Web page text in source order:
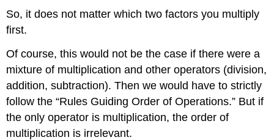
So, it does not matter which two factors you multiply
first.
Of course, this would not be the case if there were a
mixture of multiplication and other operators (division,
addition, subtraction). Then we would have to strictly
follow the “Rules Guiding Order of Operations.” But if
the only operator is multiplication, the order of
multiplication is irrelevant.